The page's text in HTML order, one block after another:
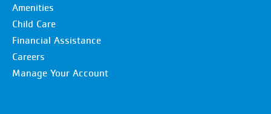
Amenities
Child Care
Financial Assistance
Careers
Manage Your Account